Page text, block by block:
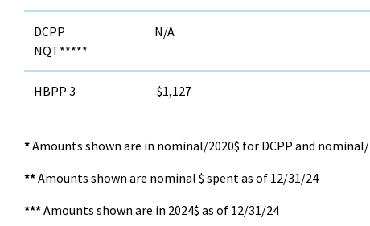
DCPP
NQT*****
N/A
HBPP 3 $1,127
*Amounts shown are in nominal/2020$ for DCPP and nominal/
**Amounts shown are nominal $ spent as of 12/31/24
***Amounts shown are in 2024$ as of 12/31/24